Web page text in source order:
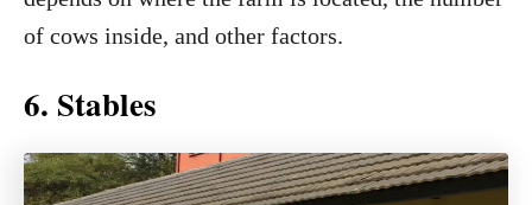
of cows inside, and other factors.
6. Stables